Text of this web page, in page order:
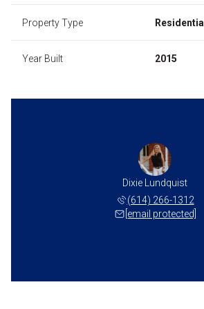
Property Type Residential
Year Built 2015
Dixie Lundquist
(614) 266-1312
[email protected]